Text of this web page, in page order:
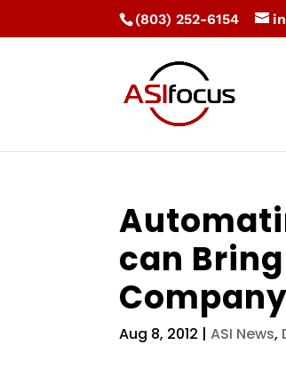
(803) 252-6154
can
Company
Aug 8, 2012 |ASI News,